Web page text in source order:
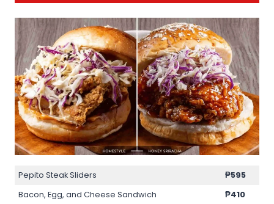
Pepito Steak Sliders
₱595
Bacon, Egg, and Cheese Sandwich
₱410